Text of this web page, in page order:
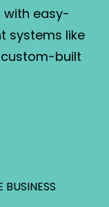
with easy-
systems like
custom-built
BUSINESS